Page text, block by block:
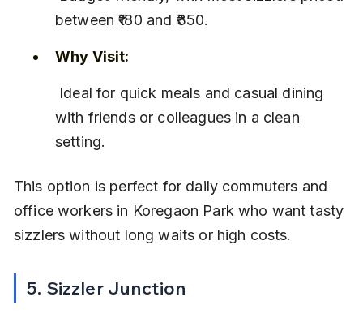
between ₹180 and ₹350.
Why Visit:
with friends or colleagues in a clean
setting.
This option is perfect for daily commuters and
office workers in Koregaon Park who want tasty
sizzlers without long waits or high costs.
5. Sizzler Junction